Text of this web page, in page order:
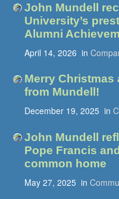
John Mundell
University’s
Alumni
April 14, 2026 in
Merry Christmas
from Mundell!
December 19, 2025 in
John Mundell
Pope Francis
common home
May 27, 2025 in